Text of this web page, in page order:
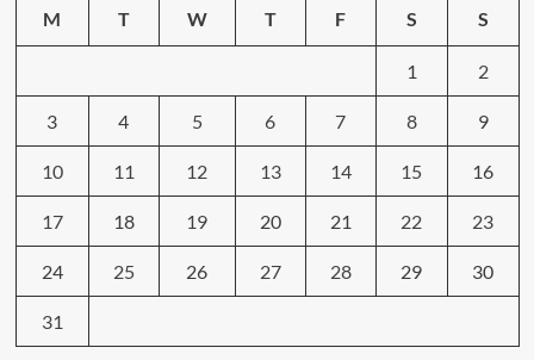
130
M T W T F S S
1 2
3 4 5 6 7 8 9
10 11 12 13 14 15 16
17 18 19 20 21 22 23
24 25 26 27 28 29 30
31